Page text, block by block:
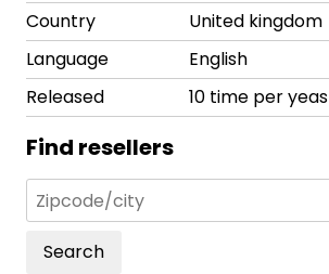
Country
United kingdom
Language
English
Released
10 time per yeas
Find resellers
Search